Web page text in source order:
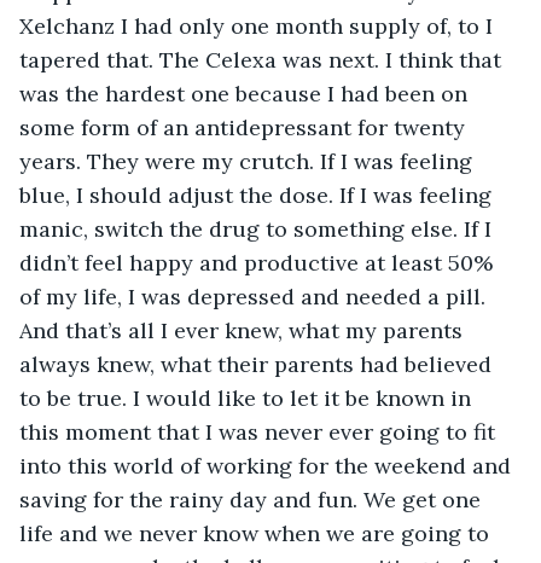
Xelchanz I had only one month supply of, to I
tapered that. The Celexa was next. I think that
was the hardest one because I had been on
some form of an antidepressant for twenty
years. They were my crutch. If I was feeling
blue, I should adjust the dose. If I was feeling
manic, switch the drug to something else. If I
didn’t feel happy and productive at least 50%
of my life, I was depressed and needed a pill.
And that’s all I ever knew, what my parents
always knew, what their parents had believed
to be true. I would like to let it be known in
this moment that I was never ever going to fit
into this world of working for the weekend and
saving for the rainy day and fun. We get one
life and we never know when we are going to